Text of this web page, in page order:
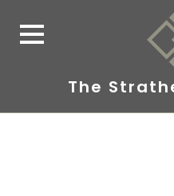
The